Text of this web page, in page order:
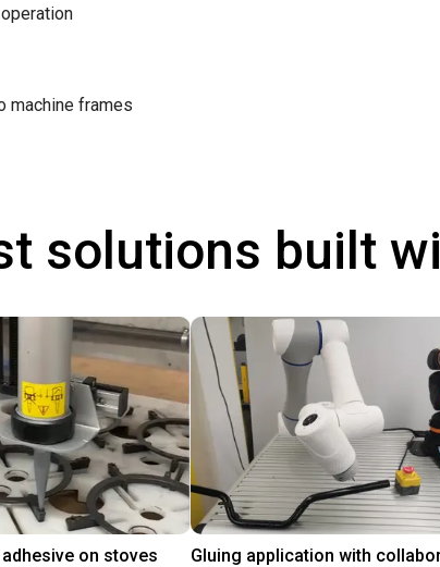
machine frames
solutions built
on stoves